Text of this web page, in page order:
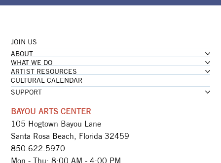
JOIN US
ABOUT
WHAT WE DO
ARTIST RESOURCES
CULTURAL CALENDAR
SUPPORT
BAYOU ARTS CENTER
105 Hogtown Bayou Lane
Santa Rosa Beach, Florida 32459
850.622.5970​
Mon - Thu: 8:00 AM - 4:00 PM